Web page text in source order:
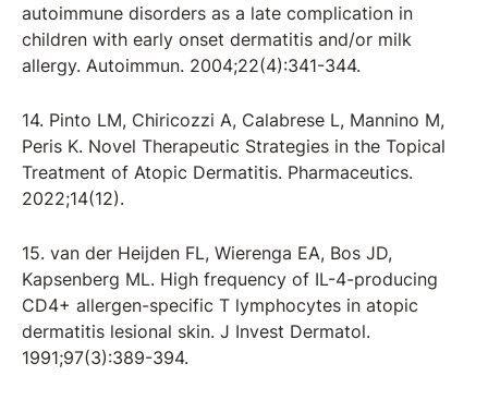
autoimmune disorders as a late complication in
children with early onset dermatitis and/or milk
allergy. Autoimmun. 2004;22(4):341-344.
14. Pinto LM, Chiricozzi A, Calabrese L, Mannino M,
Peris K. Novel Therapeutic Strategies in the Topical
Treatment of Atopic Dermatitis. Pharmaceutics.
2022;14(12).
15. van der Heijden FL, Wierenga EA, Bos JD,
Kapsenberg ML. High frequency of IL-4-producing
CD4+ allergen-specific T lymphocytes in atopic
dermatitis lesional skin. J Invest Dermatol.
1991;97(3):389-394.